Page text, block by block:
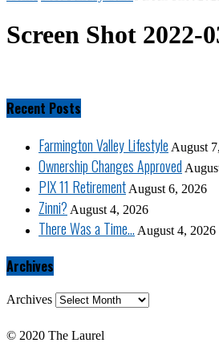
Screen Shot 2022-
Recent Posts
Farmington Valley Lifestyle August
Ownership Changes Approved
PIX 11 RetirementAugust 6, 2026
Zinni? August 4, 2026
There Was a Time… August 4, 2026
Archives
Archives
© 2020 The Laurel